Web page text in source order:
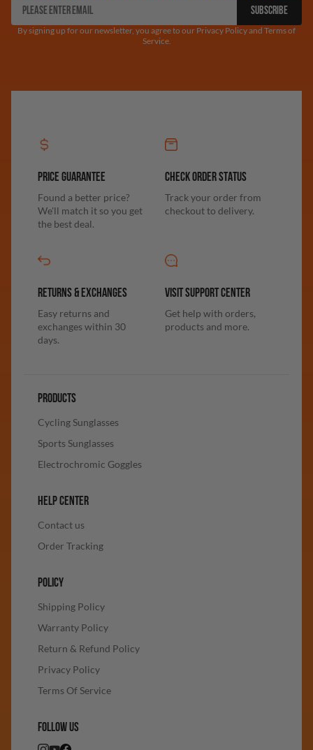
SUBSCRIBE
By signing up for our newsletter, you agree to our Privacy Policy and Terms of
Service.
PRICE GUARANTEE
Found a better price?
We'll match it so you get
the best deal.
CHECK ORDER STATUS
Track your order from
checkout to delivery.
RETURNS & EXCHANGES
Easy returns and
exchanges within 30
days.
VISIT SUPPORT CENTER
Get help with orders,
products and more.
PRODUCTS
Cycling Sunglasses
Sports Sunglasses
Electrochromic Goggles
HELP CENTER
Contact us
Order Tracking
POLICY
Shipping Policy
Warranty Policy
Return & Refund Policy
Privacy Policy
Terms Of Service
FOLLOW US